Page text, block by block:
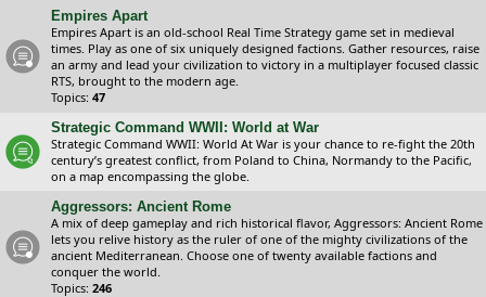
Empires Apart
Empires Apart is an old-school Real Time Strategy game set in medieval
times. Play as one of six uniquely designed factions. Gather resources, raise
an army and lead your civilization to victory in a multiplayer focused classic
RTS, brought to the modern age.
Topics: 47
Strategic Command WWII: World at War
Strategic Command WWII: World At War is your chance to re-fight the 20th
century’s greatest conflict, from Poland to China, Normandy to the Pacific,
on a map encompassing the globe.
Aggressors: Ancient Rome
A mix of deep gameplay and rich historical flavor, Aggressors: Ancient Rome
lets you relive history as the ruler of one of the mighty civilizations of the
ancient Mediterranean. Choose one of twenty available factions and
conquer the world.
Topics: 246